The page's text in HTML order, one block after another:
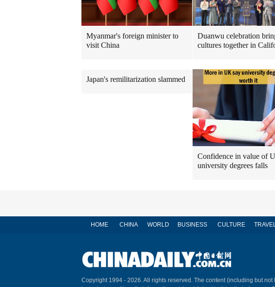
Myanmar's foreign minister to
visit China
Duanwu celebration
cultures together in
Japan's remilitarization slammed
Confidence in value of
university degrees falls
HOME CHINA WORLD BUSINESS CULTURE
Copyright 1994 - 2026. All rights reserved. The content (including but not